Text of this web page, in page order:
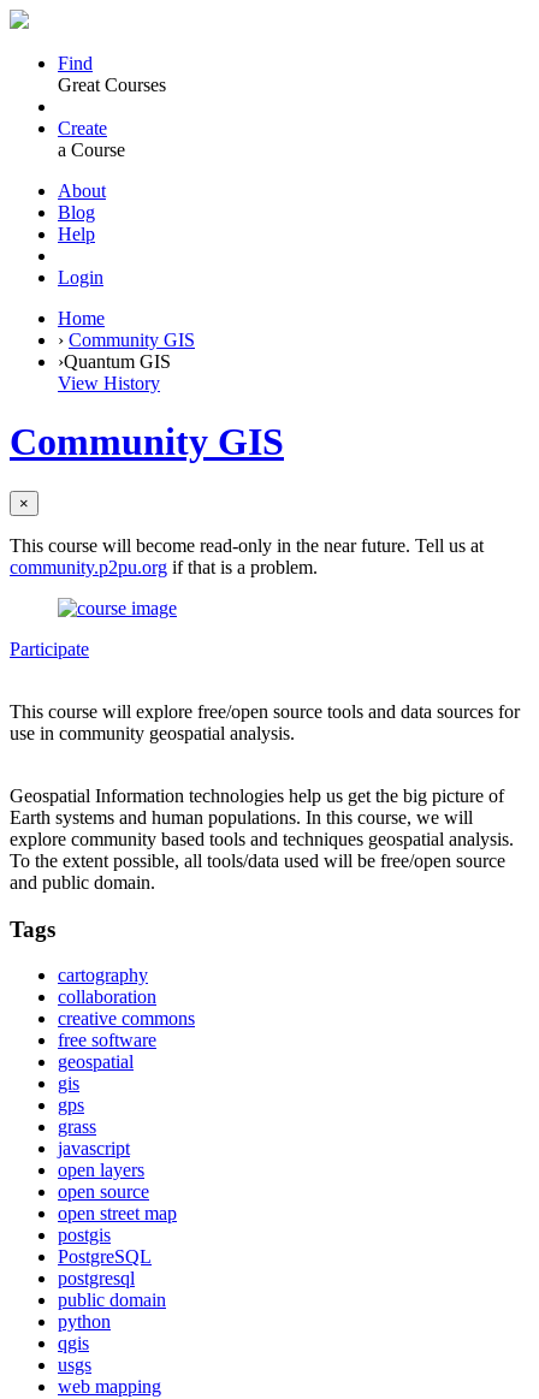
Find
Great Courses
Create
a Course
About
Blog
Help
Login
Home
› Community GIS
›Quantum GIS
View History
Community GIS
×
This course will become read-only in the near future. Tell us at
community.p2pu.org if that is a problem.
Participate
This course will explore free/open source tools and data sources for
use in community geospatial analysis.
Geospatial Information technologies help us get the big picture of
Earth systems and human populations. In this course, we will
explore community based tools and techniques geospatial analysis.
To the extent possible, all tools/data used will be free/open source
and public domain.
Tags
cartography
collaboration
creative commons
free software
geospatial
gis
gps
grass
javascript
open layers
open source
open street map
postgis
PostgreSQL
postgresql
public domain
python
qgis
usgs
web mapping